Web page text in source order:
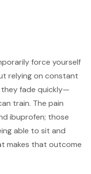
force yourself
relying on constant
fade quickly—
train. The pain
ibuprofen; those
able to sit and
makes that outcome